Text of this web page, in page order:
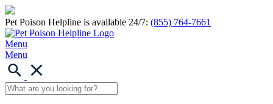
Pet Poison Helpline is available 24/7: (855) 764-7661
Menu
Menu